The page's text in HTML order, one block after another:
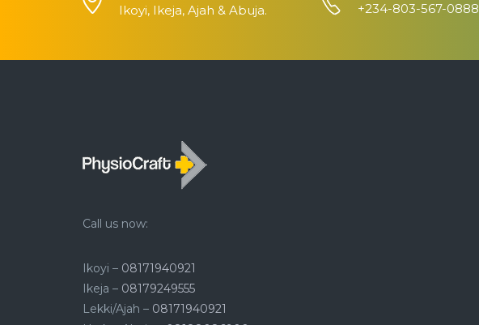
Ikoyi, Ikeja, Ajah & Abuja.
+234-803-567-0888
Call us now:
Ikoyi – 08171940921
Ikeja – 08179249555
Lekki/Ajah – 08171940921